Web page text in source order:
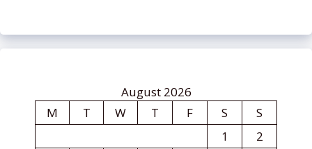
August 2026
M
T W T F S
S
1
2